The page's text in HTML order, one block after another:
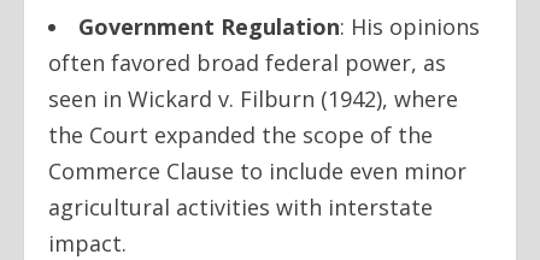
Government Regulation: His opinions
often favored broad federal power, as
seen in Wickard v. Filburn (1942), where
the Court expanded the scope of the
Commerce Clause to include even minor
agricultural activities with interstate
impact.